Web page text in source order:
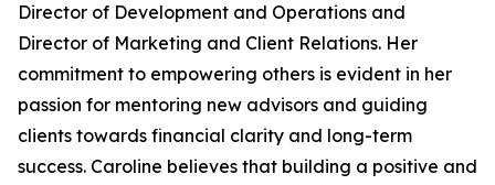
Director of Development and Operations and
Director of Marketing and Client Relations. Her
commitment to empowering others is evident in her
passion for mentoring new advisors and guiding
clients towards financial clarity and long-term
success. Caroline believes that building a positive and